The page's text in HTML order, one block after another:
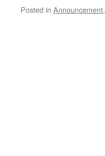
Posted in Announcement,